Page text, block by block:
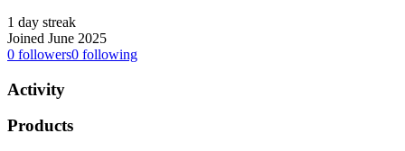
1 day streak
Joined June 2025
0 followers0 following
Activity
Products